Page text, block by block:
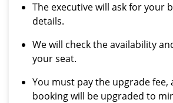
The executive will ask for your
details.
We will check the availability
your seat.
You must pay the upgrade fee,
booking will be upgraded to